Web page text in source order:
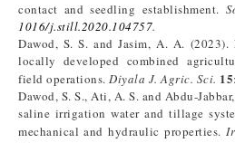
contact and seedling establishment.
1016/j.still.2020.104757.
Dawod, S. S. and Jasim, A. A. (2023).
locally developed combined
field operations. Diyala J. Agric. Sci. 15
Dawod, S. S., Ati, A. S. and Abdu-
saline irrigation water and tillage
mechanical and hydraulic properties.